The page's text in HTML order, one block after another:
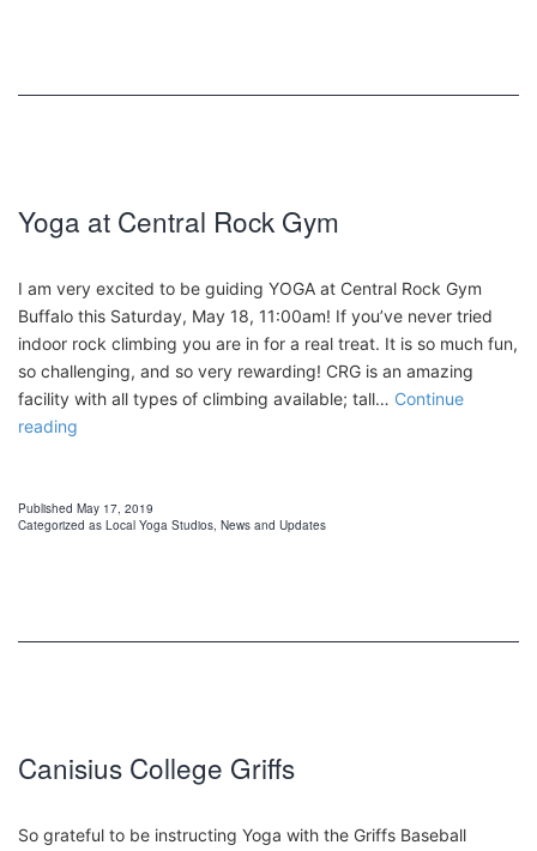
Yoga at Central Rock Gym
I am very excited to be guiding YOGA at Central Rock Gym
Buffalo this Saturday, May 18, 11:00am! If you’ve never tried
indoor rock climbing you are in for a real treat. It is so much fun,
so challenging, and so very rewarding! CRG is an amazing
facility with all types of climbing available; tall… Continue
reading
Rock
Gym
Published May 17, 2019
Categorized as Local Yoga Studios News and Updates
Canisius College Griffs
So grateful to be instructing Yoga with the Griffs Baseball